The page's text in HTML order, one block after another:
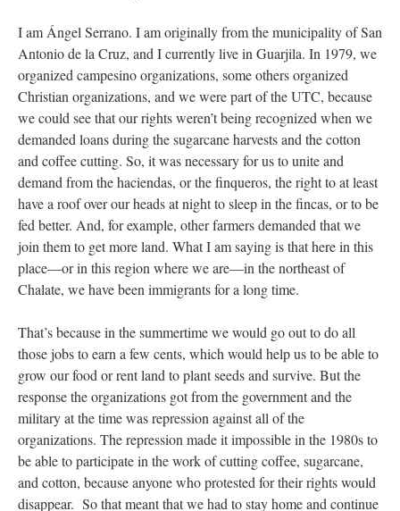
I am Ángel Serrano. I am originally from the municipality of San
Antonio de la Cruz, and I currently live in Guarjila. In 1979, we
organized campesino organizations, some others organized
Christian organizations, and we were part of the UTC, because
we could see that our rights weren’t being recognized when we
demanded loans during the sugarcane harvests and the cotton
and coffee cutting. So, it was necessary for us to unite and
demand from the haciendas, or the finqueros, the right to at least
have a roof over our heads at night to sleep in the fincas, or to be
fed better. And, for example, other farmers demanded that we
join them to get more land. What I am saying is that here in this
place—or in this region where we are—in the northeast of
Chalate, we have been immigrants for a long time.
That’s because in the summertime we would go out to do all
those jobs to earn a few cents, which would help us to be able to
grow our food or rent land to plant seeds and survive. But the
response the organizations got from the government and the
military at the time was repression against all of the
organizations. The repression made it impossible in the 1980s to
be able to participate in the work of cutting coffee, sugarcane,
and cotton, because anyone who protested for their rights would
disappear. So that meant that we had to stay home and continue